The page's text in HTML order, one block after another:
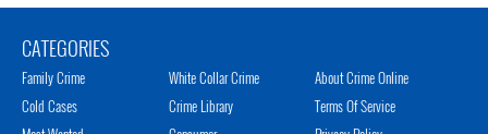
CATEGORIES
Family Crime
Cold Cases
White Collar Crime
Crime Library
About Crime Online
Terms Of Service